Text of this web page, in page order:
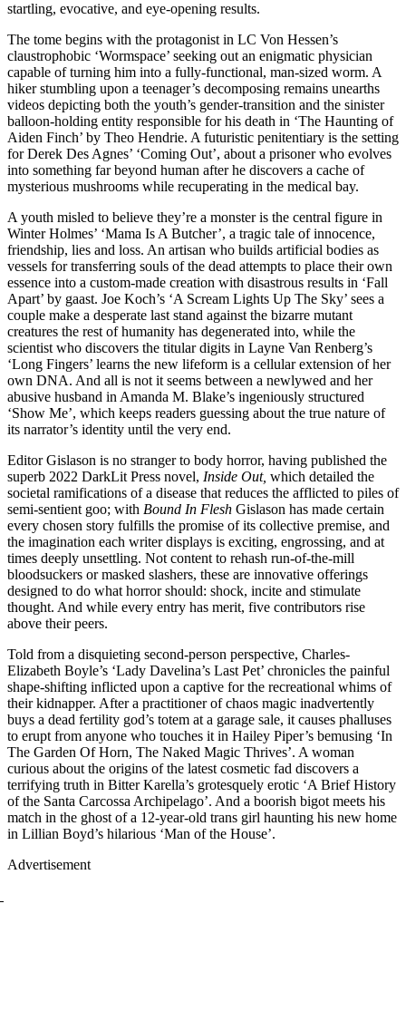
startling, evocative, and eye-opening results.
The tome begins with the protagonist in LC Von Hessen’s
claustrophobic ‘Wormspace’ seeking out an enigmatic physician
capable of turning him into a fully-functional, man-sized worm. A
hiker stumbling upon a teenager’s decomposing remains unearths
videos depicting both the youth’s gender-transition and the sinister
balloon-holding entity responsible for his death in ‘The Haunting of
Aiden Finch’ by Theo Hendrie. A futuristic penitentiary is the setting
for Derek Des Agnes’ ‘Coming Out’, about a prisoner who evolves
into something far beyond human after he discovers a cache of
mysterious mushrooms while recuperating in the medical bay.
A youth misled to believe they’re a monster is the central figure in
Winter Holmes’ ‘Mama Is A Butcher’, a tragic tale of innocence,
friendship, lies and loss. An artisan who builds artificial bodies as
vessels for transferring souls of the dead attempts to place their own
essence into a custom-made creation with disastrous results in ‘Fall
Apart’ by gaast. Joe Koch’s ‘A Scream Lights Up The Sky’ sees a
couple make a desperate last stand against the bizarre mutant
creatures the rest of humanity has degenerated into, while the
scientist who discovers the titular digits in Layne Van Renberg’s
‘Long Fingers’ learns the new lifeform is a cellular extension of her
own DNA. And all is not it seems between a newlywed and her
abusive husband in Amanda M. Blake’s ingeniously structured
‘Show Me’, which keeps readers guessing about the true nature of
its narrator’s identity until the very end.
Editor Gislason is no stranger to body horror, having published the
superb 2022 DarkLit Press novel, Inside Out, which detailed the
societal ramifications of a disease that reduces the afflicted to piles of
semi-sentient goo; with Bound In Flesh Gislason has made certain
every chosen story fulfills the promise of its collective premise, and
the imagination each writer displays is exciting, engrossing, and at
times deeply unsettling. Not content to rehash run-of-the-mill
bloodsuckers or masked slashers, these are innovative offerings
designed to do what horror should: shock, incite and stimulate
thought. And while every entry has merit, five contributors rise
above their peers.
Told from a disquieting second-person perspective, Charles-
Elizabeth Boyle’s ‘Lady Davelina’s Last Pet’ chronicles the painful
shape-shifting inflicted upon a captive for the recreational whims of
their kidnapper. After a practitioner of chaos magic inadvertently
buys a dead fertility god’s totem at a garage sale, it causes phalluses
to erupt from anyone who touches it in Hailey Piper’s bemusing ‘In
The Garden Of Horn, The Naked Magic Thrives’. A woman
curious about the origins of the latest cosmetic fad discovers a
terrifying truth in Bitter Karella’s grotesquely erotic ‘A Brief History
of the Santa Carcossa Archipelago’. And a boorish bigot meets his
match in the ghost of a 12-year-old trans girl haunting his new home
in Lillian Boyd’s hilarious ‘Man of the House’.
Advertisement